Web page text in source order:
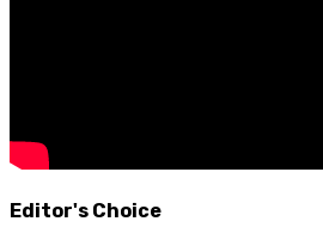
Editor's Choice